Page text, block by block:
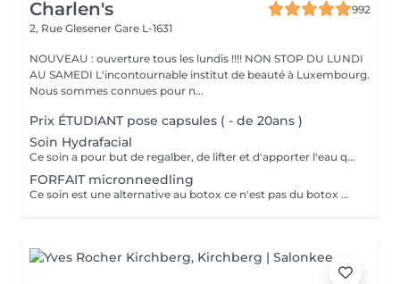
Charlen's
992
2, Rue Glesener Gare L-1631
NOUVEAU : ouverture tous les lundis !!!! NON STOP DU LUNDI
AU SAMEDI L'incontournable institut de beauté à Luxembourg.
Nous sommes connues pour n...
Prix ÉTUDIANT pose capsules ( - de 20ans )
Soin Hydrafacial
Ce soin a pour but de regalber, de lifter et d'apporter l'eau que la peau a besoin ! Chez nous, Ce soin est combiné avec la dermabrasion pour avoir de vrais résultats ! Il dure 1h30 N'hésitez pas à nous demander conseil à l'institut nous sommes à votre disposition :)
FORFAIT micronneedling
Ce soin est une alternative au botox ce n'est pas du botox mais les résultats sont incroyable votre peau est véritablement lissée ! un substrat de la toxine botulique. Agissant sur la contraction des muscles du visage, c'est une alternative connue au BOTOX